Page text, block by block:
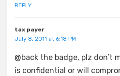
REPLY
tax payer
July 8, 2011 at 6:18 PM
@back the badge, plz don’t
is confidential or will